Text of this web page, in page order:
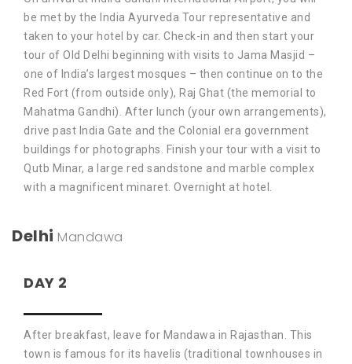
be met by the India Ayurveda Tour representative and
taken to your hotel by car. Check-in and then start your
tour of Old Delhi beginning with visits to Jama Masjid –
one of India’s largest mosques – then continue on to the
Red Fort (from outside only), Raj Ghat (the memorial to
Mahatma Gandhi). After lunch (your own arrangements),
drive past India Gate and the Colonial era government
buildings for photographs. Finish your tour with a visit to
Qutb Minar, a large red sandstone and marble complex
with a magnificent minaret. Overnight at hotel.
Delhi Mandawa
DAY 2
After breakfast, leave for Mandawa in Rajasthan. This
town is famous for its havelis (traditional townhouses in